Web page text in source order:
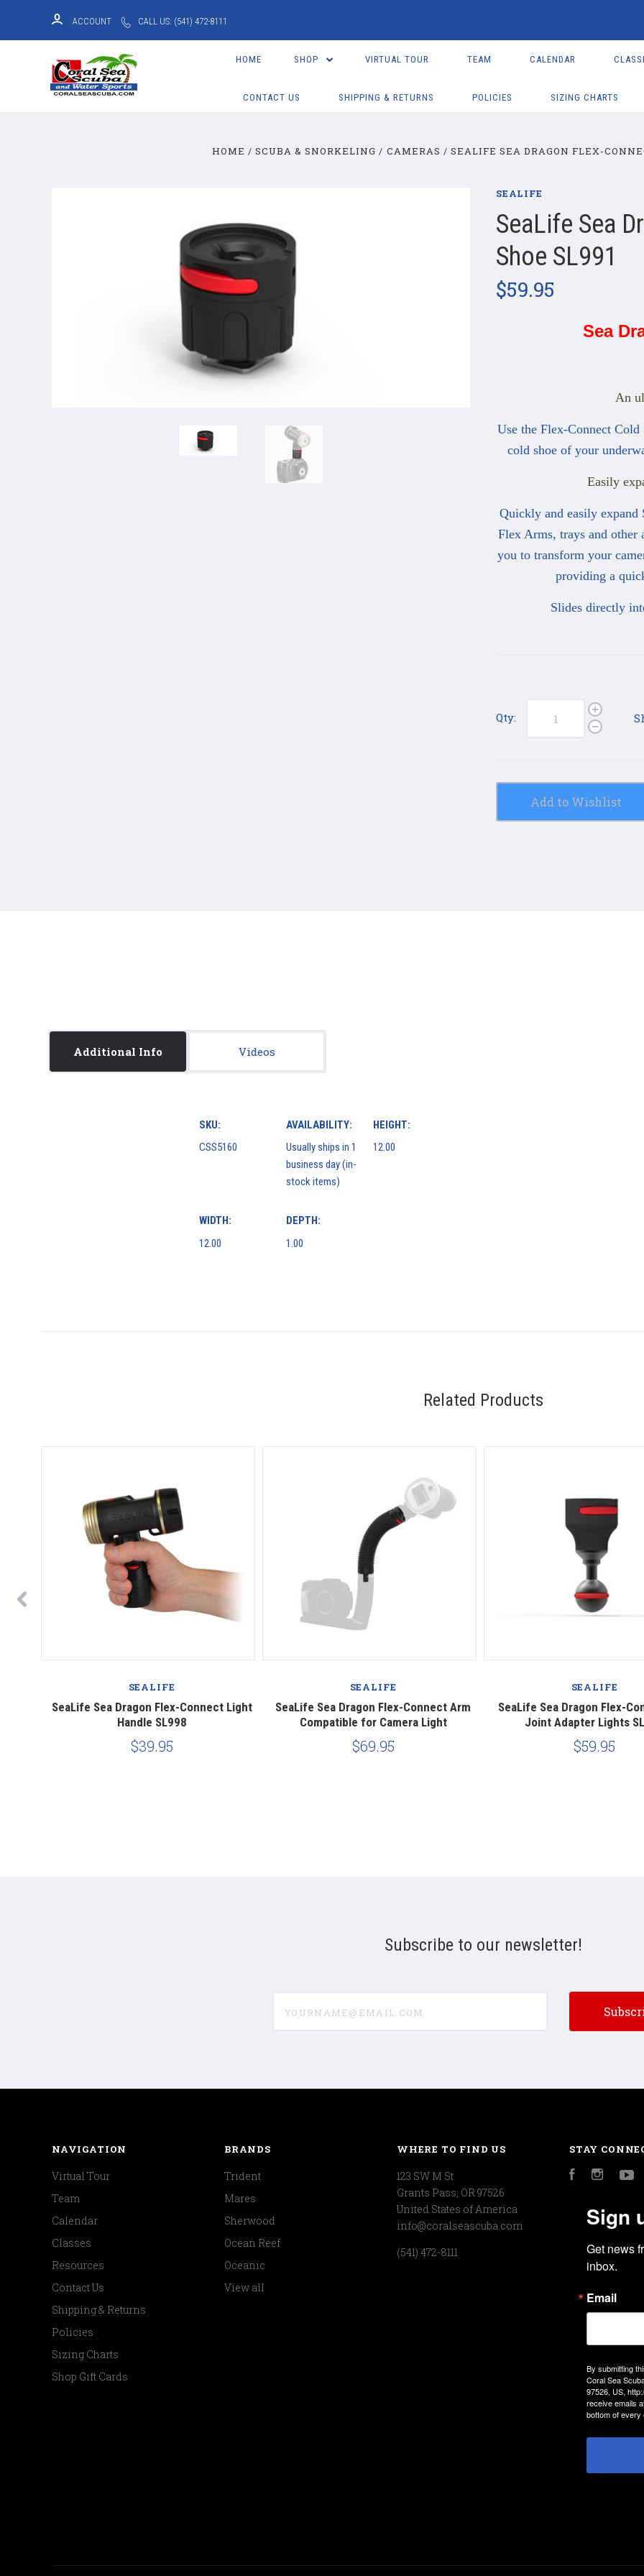
ACCOUNT CALL US: (541) 472-8111
HOME SHOP VIRTUAL TOUR TEAM CALENDAR
CONTACT US SHIPPING & RETURNS POLICIES SIZING CHARTS
HOME SCUBA & SNORKELING CAMERAS SEALIFE SEA DRAGON FLEX-
SEALIFE
SeaLife Sea
Shoe SL991
$59.95
Sea
An
Use the Flex-Connect
cold shoe of your
Easily
Quickly and easily
Flex Arms, trays and
you to transform your
providing a
Slides directly
Qty:
Add to Wishlist
Additional Info Videos
SKU:
CSS5160
AVAILABILITY:
Usually ships in 1
business day (in-
stock items)
HEIGHT:
12.00
WIDTH:
12.00
DEPTH:
1.00
Related Products
SEALIFE
SeaLife Sea Dragon Flex-Connect Light
Handle SL998
$39.95
SEALIFE
SeaLife Sea Dragon Flex-Connect Arm
Compatible for Camera Light
$69.95
SEALIFE
SeaLife Sea Dragon Flex-
Joint Adapter Lights
$59.95
Subscribe to our newsletter!
NAVIGATION
Virtual Tour
Team
Calendar
Classes
Resources
Contact Us
Shipping & Returns
Policies
Sizing Charts
Shop Gift Cards
BRANDS
Trident
Mares
Sherwood
Ocean Reef
Oceanic
View all
WHERE TO FIND US
123 SW M St
Grants Pass, OR 97526
United States of America
info@coralseascuba.com
(541) 472-8111
STAY
Facebook
Sign
Get news
inbox.
Email
By submitting
Coral Sea
97526, US,
receive emails
bottom of every